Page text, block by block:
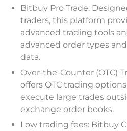
Bitbuy Pro Trade:
traders, this platform
advanced trading tools
advanced order types
data.
Over-the-Counter (OTC)
offers OTC trading
execute large trades
exchange order books.
Low trading fees: Bitbuy